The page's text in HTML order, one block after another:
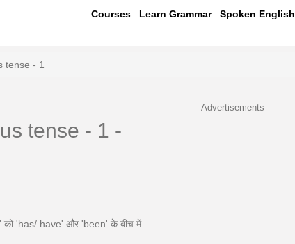
Courses Learn Grammar Spoken English
tense - 1
tense - 1 -
को 'has/ have' और 'been' के बीच में
Advertisements